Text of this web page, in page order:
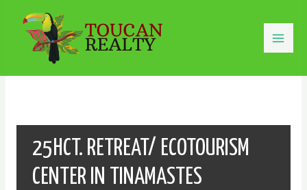
content
25HCT. RETREAT/ ECOTOURISM
CENTER IN TINAMASTES